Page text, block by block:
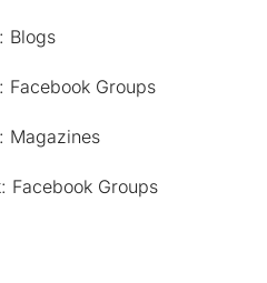
Blogs
Facebook Groups
Magazines
Facebook Groups